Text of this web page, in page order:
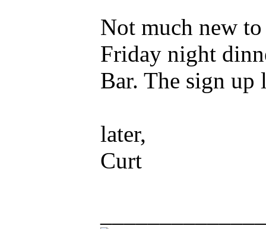
Not much new
Friday night
Bar. The sign
later,
Curt